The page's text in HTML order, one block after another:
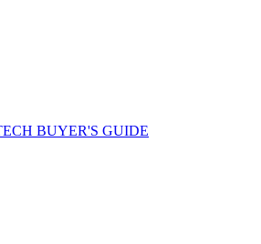
BUYER'S GUIDE